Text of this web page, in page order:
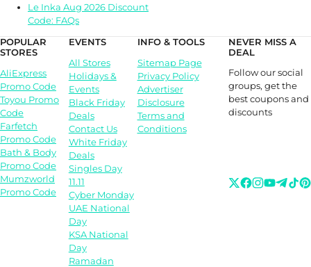
Le Inka Aug 2026 Discount
Code: FAQs
POPULAR
STORES
AliExpress
Promo Code
Toyou Promo
Code
Farfetch
Promo Code
Bath & Body
Promo Code
Mumzworld
Promo Code
EVENTS
All Stores
Holidays &
Events
Black Friday
Deals
Contact Us
White Friday
Deals
Singles Day
11.11
Cyber Monday
UAE National
Day
KSA National
Day
Ramadan
INFO & TOOLS
Sitemap Page
Privacy Policy
Advertiser
Disclosure
Terms and
Conditions
NEVER MISS A
DEAL
Follow our social
groups, get the
best coupons and
discounts